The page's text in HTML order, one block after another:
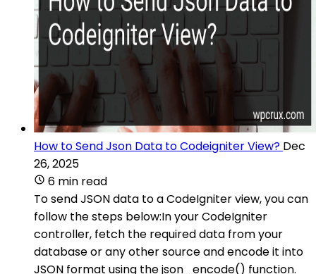
How to Send Json Data to Codeigniter View? Dec
26, 2025
6 min read
To send JSON data to a CodeIgniter view, you can
follow the steps below:In your CodeIgniter
controller, fetch the required data from your
database or any other source and encode it into
JSON format using the json_encode() function.